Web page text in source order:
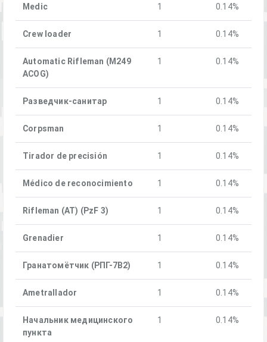
Medic 1 0.14%
Crew loader 1 0.14%
Automatic Rifleman (M249
ACOG)
1 0.14%
Разведчик-санитар 1 0.14%
Corpsman 1 0.14%
Tirador de precisión 1 0.14%
Médico de reconocimiento 1 0.14%
Rifleman (AT) (PzF 3) 1 0.14%
Grenadier 1 0.14%
Гранатомётчик (РПГ-7В2) 1 0.14%
Ametrallador 1 0.14%
Начальник медицинского
пункта
1 0.14%